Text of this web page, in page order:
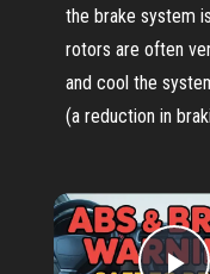
the brake system
rotors are often
and cool the
(a reduction in